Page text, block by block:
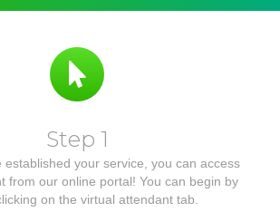
Step 1
established your service, you can access
from our online portal! You can begin by
on the virtual attendant tab.